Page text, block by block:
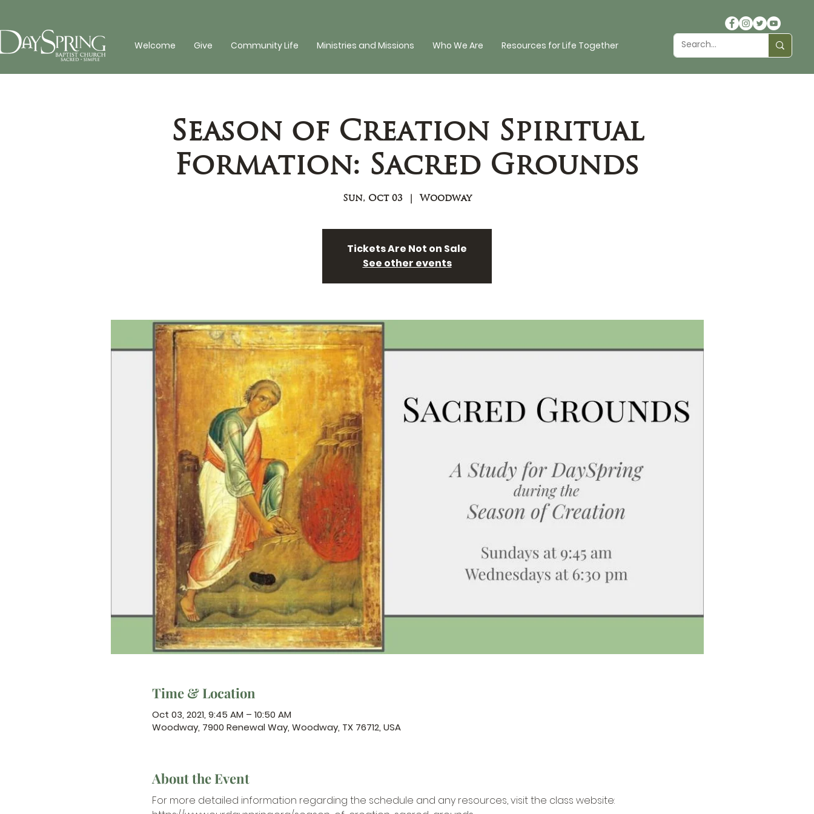
Welcome Give Community Life Ministries and Missions Who We Are Resources for Life Together
Season of Creation Spiritual
Formation: Sacred Grounds
Sun, Oct 03
  |
Woodway
Tickets Are Not on Sale
See other events
Time & Location
Oct 03, 2021, 9:45 AM – 10:50 AM
Woodway, 7900 Renewal Way, Woodway, TX 76712, USA
About the Event
For more detailed information regarding the schedule and any resources, visit the class website: